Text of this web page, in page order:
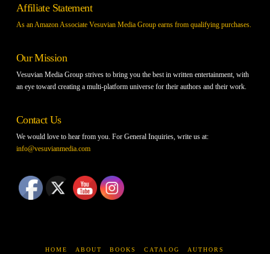
Affiliate Statement
As an Amazon Associate Vesuvian Media Group earns from qualifying purchases.
Our Mission
Vesuvian Media Group strives to bring you the best in written entertainment, with
an eye toward creating a multi-platform universe for their authors and their work.
Contact Us
We would love to hear from you. For General Inquiries, write us at:
info@vesuvianmedia.com
HOME ABOUT BOOKS CATALOG AUTHORS